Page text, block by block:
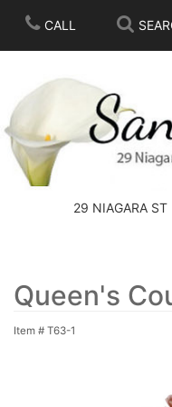
CALL
29 NIAGARA
SPRING
SUMMER
BIRTHDAY
CONGRATULATIONS
THOSE LITTLE EXTRAS
FOR THE HOME
FOR THE CASKET
Queen's
Item # T63-1